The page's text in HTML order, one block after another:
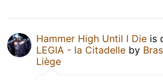
Hammer High Until I Die is
LEGIA - la Citadelle by
Liège